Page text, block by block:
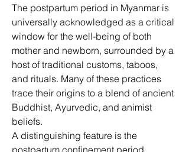
The postpartum period in Myanmar is
universally acknowledged as a critical
window for the well-being of both
mother and newborn, surrounded by a
host of traditional customs, taboos,
and rituals. Many of these practices
trace their origins to a blend of ancient
Buddhist, Ayurvedic, and animist
beliefs.
A distinguishing feature is the
postpartum confinement period.